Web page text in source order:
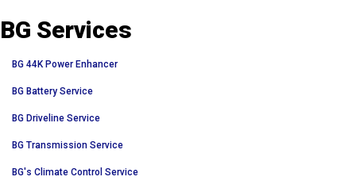
BG Services
BG 44K Power Enhancer
BG Battery Service
BG Driveline Service
BG Transmission Service
BG's Climate Control Service